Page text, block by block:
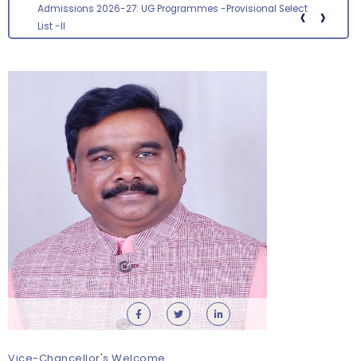
‹
Admissions 2026-27: UG Programmes -Provisional Select
List -II
›